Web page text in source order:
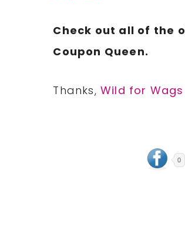
Check out all of the
Coupon Queen.
Thanks,Wild for Wags
0